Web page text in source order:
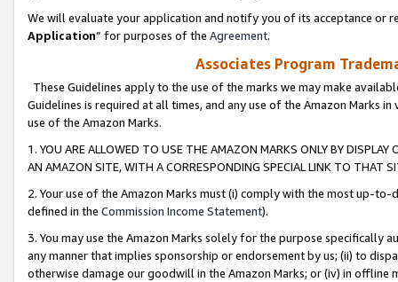
We will evaluate your application and notify you of its acceptance or
Application” for purposes of the Agreement.
Associates Program
These Guidelines apply to the use of the marks we may make
Guidelines is required at all times, and any use of the Amazon Marks
use of the Amazon Marks.
1. YOU ARE ALLOWED TO USE THE AMAZON MARKS ONLY BY
AN AMAZON SITE, WITH A CORRESPONDING SPECIAL LINK TO THAT
2. Your use of the Amazon Marks must (i) comply with the most up-
defined in the Commission Income Statement).
3. You may use the Amazon Marks solely for the purpose specifically
any manner that implies sponsorship or endorsement by us; (ii) to
otherwise damage our goodwill in the Amazon Marks; or (iv) in offline